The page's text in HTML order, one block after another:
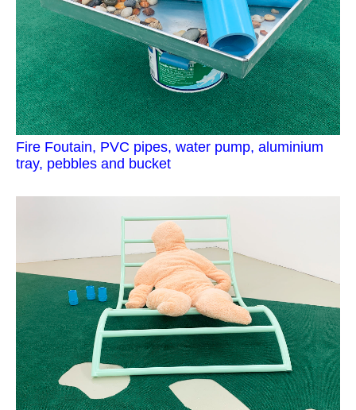
Fire Foutain, PVC pipes, water pump, aluminium
tray, pebbles and bucket